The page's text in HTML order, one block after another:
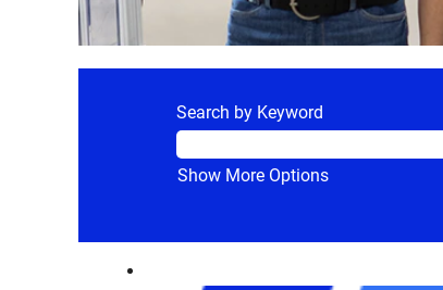
Search by Keyword
Show More Options